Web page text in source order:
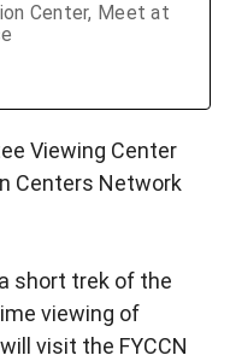
Center, Meet at
Viewing Center
Centers Network
short trek of the
viewing of
visit the FYCCN